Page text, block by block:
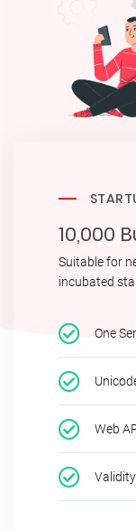
10,000
Suitable for
incubated
One
Web